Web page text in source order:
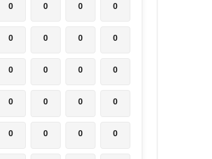
0 0 0 0
0 0 0 0
0 0 0 0
0 0 0 0
0 0 0 0